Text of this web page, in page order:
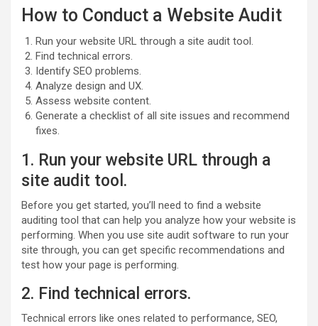
How to Conduct a Website Audit
Run your website URL through a site audit tool.
Find technical errors.
Identify SEO problems.
Analyze design and UX.
Assess website content.
Generate a checklist of all site issues and recommend
fixes.
1. Run your website URL through a
site audit tool.
Before you get started, you’ll need to find a website
auditing tool that can help you analyze how your website is
performing. When you use site audit software to run your
site through, you can get specific recommendations and
test how your page is performing.
2. Find technical errors.
Technical errors like ones related to performance, SEO,